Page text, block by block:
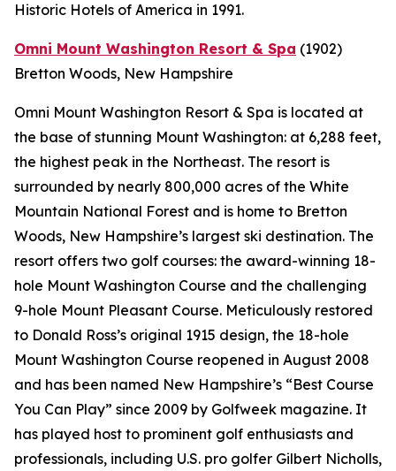
Historic Hotels of America in 1991.
Omni Mount Washington Resort & Spa (1902)
Bretton Woods, New Hampshire
Omni Mount Washington Resort & Spa is located at
the base of stunning Mount Washington: at 6,288 feet,
the highest peak in the Northeast. The resort is
surrounded by nearly 800,000 acres of the White
Mountain National Forest and is home to Bretton
Woods, New Hampshire’s largest ski destination. The
resort offers two golf courses: the award-winning 18-
hole Mount Washington Course and the challenging
9-hole Mount Pleasant Course. Meticulously restored
to Donald Ross’s original 1915 design, the 18-hole
Mount Washington Course reopened in August 2008
and has been named New Hampshire’s “Best Course
You Can Play” since 2009 by Golfweek magazine. It
has played host to prominent golf enthusiasts and
professionals, including U.S. pro golfer Gilbert Nicholls,